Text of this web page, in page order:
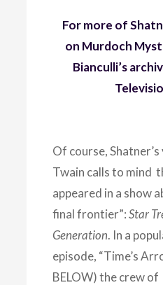
For more of
on Murdoch
Bianculli’s
Of course,
Twain calls to mind
appeared in a show
final frontier”: Star
Generation. In a
episode, “Time’s
BELOW) the crew of